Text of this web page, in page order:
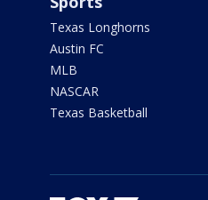
Texas Longhorns
Austin FC
MLB
NASCAR
Texas Basketball